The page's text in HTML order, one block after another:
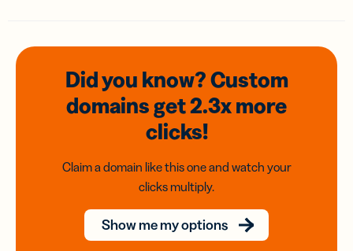
Did you know? Custom
domainsget 2.3xmore
clicks!
Claim a domain like this one and watch your
clicks multiply.
Show me my options